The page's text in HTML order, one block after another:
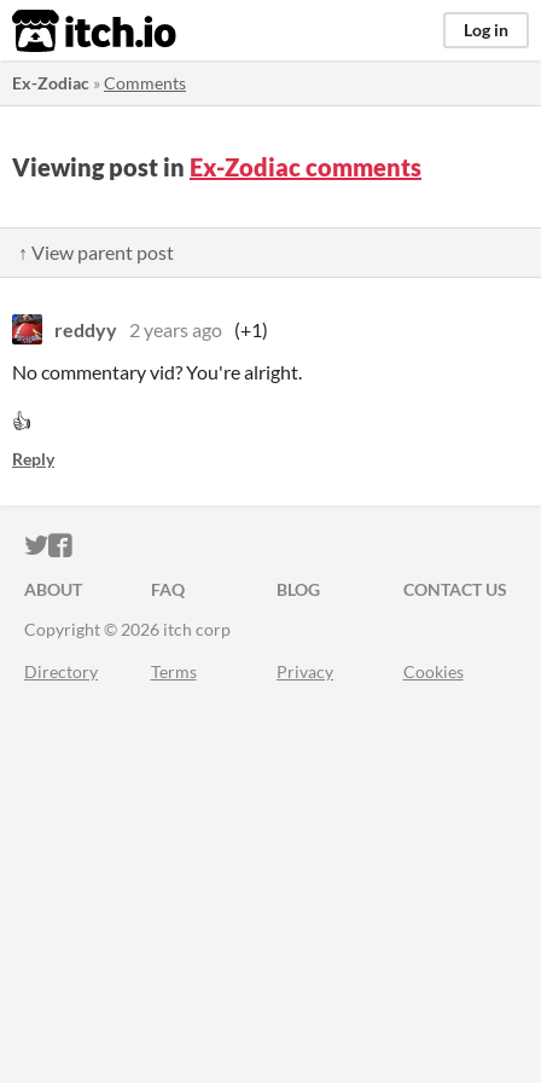
itch.io Log in
Ex-Zodiac »Comments
Viewing post in Ex-Zodiac comments
↑ View parent post
reddyy 2 years ago (+1)
No commentary vid? You're alright.
👍
Reply
ITCH.IO ON TWITTER
ITCH.IO ON FACEBOOK
ABOUT FAQ BLOG
CONTACT US
Copyright © 2026 itch corp
Directory Terms Privacy Cookies